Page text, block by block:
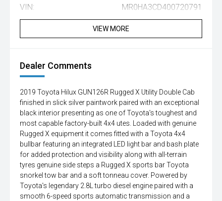
VIN: MR0HA3CD400720791
VIEW MORE
Dealer Comments
2019 Toyota Hilux GUN126R Rugged X Utility Double Cab
finished in slick silver paintwork paired with an exceptional
black interior presenting as one of Toyota's toughest and
most capable factory-built 4x4 utes. Loaded with genuine
Rugged X equipment it comes fitted with a Toyota 4x4
bullbar featuring an integrated LED light bar and bash plate
for added protection and visibility along with all-terrain
tyres genuine side steps a Rugged X sports bar Toyota
snorkel tow bar and a soft tonneau cover. Powered by
Toyota's legendary 2.8L turbo diesel engine paired with a
smooth 6-speed sports automatic transmission and a